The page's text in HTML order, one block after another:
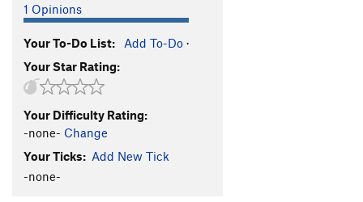
1 Opinions
Your To-Do List: Add To-Do ·
Your Star Rating:
Your Difficulty Rating:
-none- Change
Your Ticks: Add New Tick
-none-